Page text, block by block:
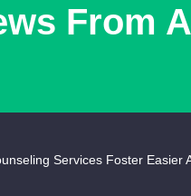
From
Services Foster Easier